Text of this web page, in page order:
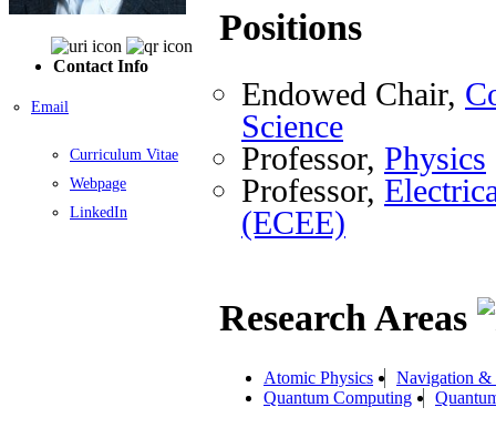
Contact Info
Email
Curriculum Vitae
Webpage
LinkedIn
Positions
Endowed Chair,
Science
Professor, Physics
Professor,
(ECEE)
Research Areas
Atomic Physics
Navigation &
Quantum Computing